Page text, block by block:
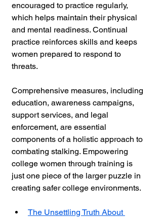
encouraged to practice regularly,
which helps maintain their physical
and mental readiness. Continual
practice reinforces skills and keeps
women prepared to respond to
threats.
Comprehensive measures, including
education, awareness campaigns,
support services, and legal
enforcement, are essential
components of a holistic approach to
combating stalking. Empowering
college women through training is
just one piece of the larger puzzle in
creating safer college environments.
The Unsettling Truth About